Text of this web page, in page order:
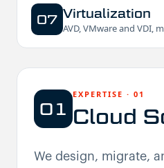
07 Virtualization
AVD, VMware and VDI,
01
EXPERTISE · 01
Cloud
We design, migrate,